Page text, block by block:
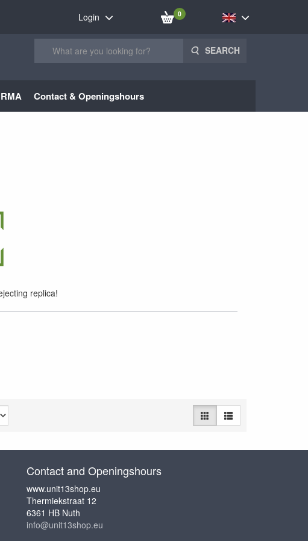
Login 0
SEARCH
Contact & Openingshours
replica!
Contact and Openingshours
www.unit13shop.eu
Thermiekstraat 12
6361 HB Nuth
info@unit13shop.eu